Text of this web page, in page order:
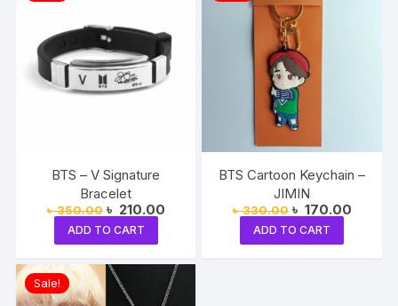
BTS – V Signature
Bracelet
৳350.00 Original
price
was:
৳ 350.00.
৳ 210.00Current
ADD TO CART
BTS Cartoon Keychain –
JIMIN
৳330.00 Original
price
was:
৳ 330.00.
৳ 170.00Current
ADD TO CART
Sale!